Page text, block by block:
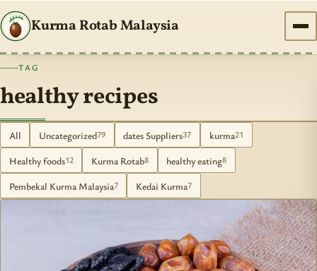
Kurma Rotab Malaysia
TAG
healthy recipes
All Uncategorized79 dates Suppliers37 kurma21
Healthy foods12 Kurma Rotab8 healthy eating8
Pembekal Kurma Malaysia7 Kedai Kurma7